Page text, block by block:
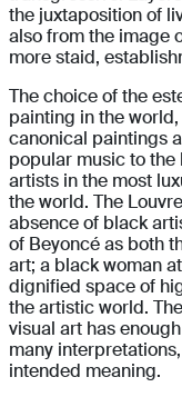
the juxtaposition of
also from the image
more staid,
The choice of the
painting in the
canonical paintings
popular music to the
artists in the most
the world. The
absence of black
of Beyoncé as both
art; a black woman
dignified space of
the artistic world.
visual art has
many
intended meaning.